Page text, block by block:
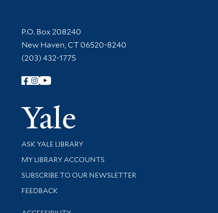
Contact Information
P.O. Box 208240
New Haven, CT 06520-8240
(203) 432-1775
Follow Yale Library
Yale
Library Services
ASK YALE LIBRARY
Get research help and support
MY LIBRARY ACCOUNTS
SUBSCRIBE TO OUR NEWSLETTER
Stay updated with library news and events
FEEDBACK
Library Information